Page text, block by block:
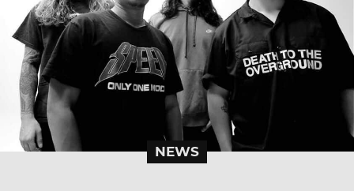
NEWS